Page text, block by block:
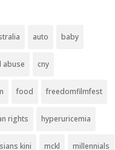
auto baby
abuse cny
food freedomfilmfest
rights hyperuricemia
kini mckl millennials